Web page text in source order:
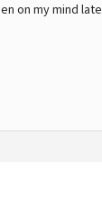
on my mind